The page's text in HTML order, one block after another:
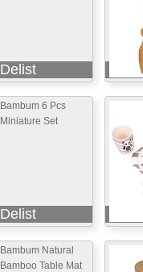
Delist
Bambum 6 Pcs
Miniature Set
Delist
Bambum Natural
Bamboo Table Mat